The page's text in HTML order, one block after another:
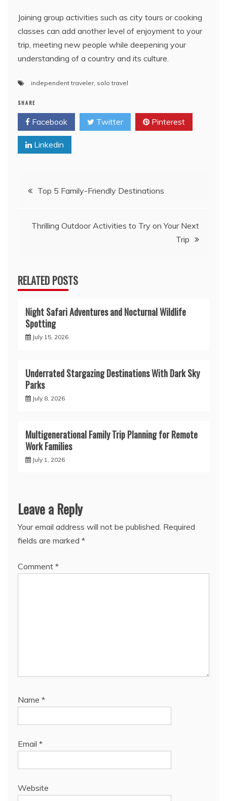
Joining group activities such as city tours or cooking
classes can add another level of enjoyment to your
trip, meeting new people while deepening your
understanding of a country and its culture.
independent traveler, solo travel
SHARE
Facebook Twitter Pinterest
Linkedin
PostTop 5 Family-Friendly Destinations
Thrilling Outdoor Activities to Try on Your Next
Trip
RELATED POSTS
Night Safari Adventures and Nocturnal Wildlife
Spotting
July 15, 2026
Underrated Stargazing Destinations With Dark Sky
Parks
July 8, 2026
Multigenerational Family Trip Planning for Remote
Work Families
July 1, 2026
Leave a Reply
Your email address will not be published. Required
fields are marked *
Comment *
Name *
Email *
Website